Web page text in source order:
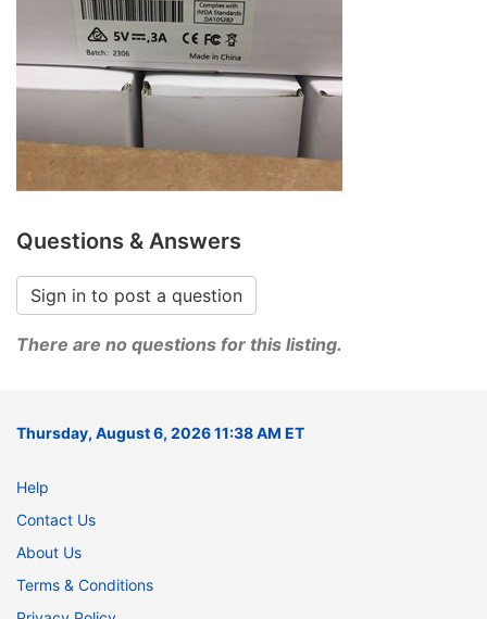
Questions & Answers
Sign in to post a question
There are no questions for this listing.
Thursday, August 6, 2026 11:38 AM ET
Help
Contact Us
About Us
Terms & Conditions